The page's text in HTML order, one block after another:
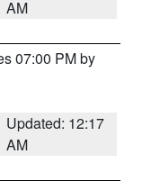
AM
07:00 PM by
Updated: 12:17
AM